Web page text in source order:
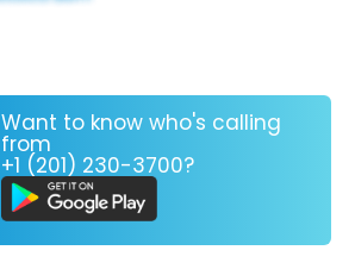
Want to know who's calling
from
+1 (201) 230-3700?